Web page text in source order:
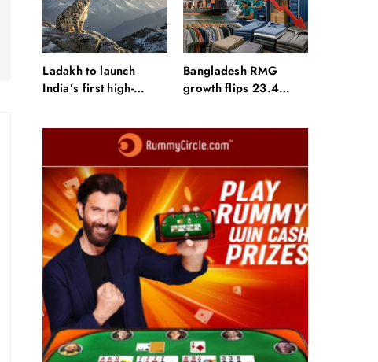
Ladakh to launch
India’s first high-
Bangladesh RMG
growth flips 23.4